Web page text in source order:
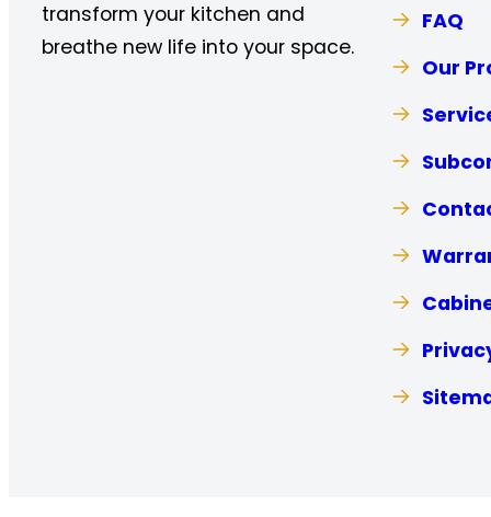
transform your kitchen and
breathe new life into your space.
FAQ
Our